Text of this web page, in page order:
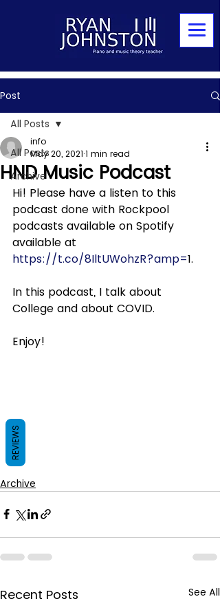
Post
All Posts
Archive
All Posts
HND Music Podcast
info
May 20, 2021 1 min read
Hi! Please have a listen to this
podcast done with Rockpool
podcasts available on Spotify
available at
https://t.co/8IltUWohzR?amp=1.
In this podcast, I talk about
College and about COVID.
Enjoy!
Archive
Recent Posts See All
REVIEWS